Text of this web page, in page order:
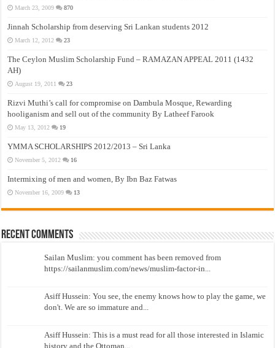
March 23, 2009 870
Jinnah Scholarship from deserving Sri Lankan students 2012
March 12, 2012 23
The Ceylon Muslim Scholarship Fund – RAMAZAN APPEAL 2011 (1432
AH)
August 19, 2011 23
Rizvi Muthi’s call for compromise on Dambula Mosque, Rewarding
hooliganism and sell out of the community By Latheef Farook
May 13, 2012 19
YMMA SCHOLARSHIPS 2012/2013 – Sri Lanka
November 5, 2012 16
Intermixing of men and women, By Ibn Baz Fatwas
November 16, 2009 13
Recent Comments
Sailan Muslim: you comment has been removed from
https://sailanmuslim.com/news/muslim-factor-in...
Asiff Hussein: You see, the enemy knows how to play the game, we
don't. We are so immature and...
Asiff Hussein: This is a must read for all those interested in Islamic
history and the Ottoman...